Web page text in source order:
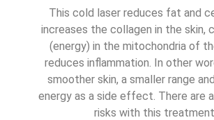
This cold laser reduces fat and
increases the collagen in the skin,
(energy) in the mitochondria of
reduces inflammation. In other
smoother skin, a smaller range
energy as a side effect. There are
risks with this